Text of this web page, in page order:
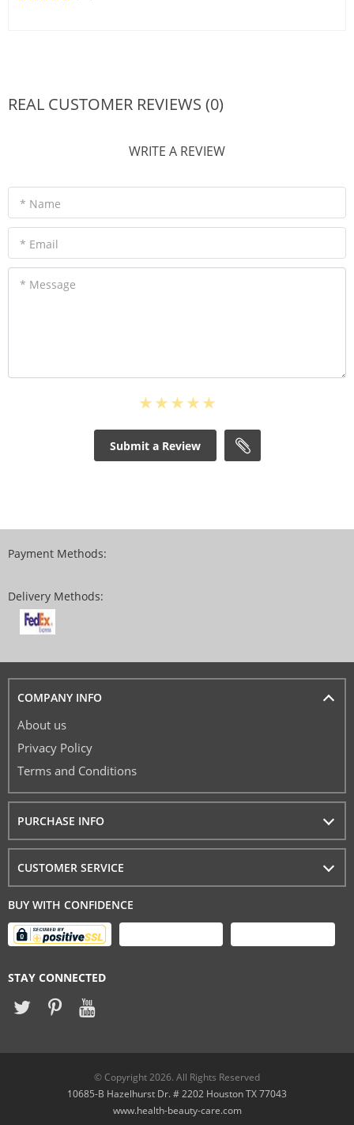
REAL CUSTOMER REVIEWS (0)
WRITE A REVIEW
* Name
* Email
* Message
Submit a Review
Payment Methods:
Delivery Methods:
COMPANY INFO
About us
Privacy Policy
Terms and Conditions
PURCHASE INFO
CUSTOMER SERVICE
BUY WITH CONFIDENCE
STAY CONNECTED
© Copyright 2026. All Rights Reserved
10685-B Hazelhurst Dr. # 2202 Houston TX 77043
www.health-beauty-care.com